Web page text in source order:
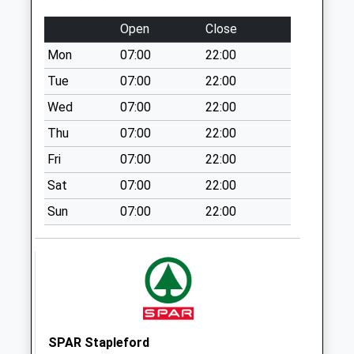
Saturday Last
Collection:07:00
Wintebourne Stoke
Collection Today
available until:07:00
Weekday Last
Collection:09:00
Saturday Last
Collection:07:00
Old Post Office
Collection Today
Townsend
Open
Close
Mon
07:00
22:00
Tue
07:00
22:00
Wed
07:00
22:00
Thu
07:00
22:00
Fri
07:00
22:00
Sat
07:00
22:00
Sun
07:00 22:00
SPAR Stapleford